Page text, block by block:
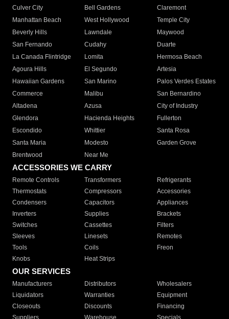
Culver City
Bell Gardens
Claremont
Manhattan Beach
West Hollywood
Temple City
Beverly Hills
Lawndale
Maywood
San Fernando
Cudahy
Duarte
La Canada Flintridge
Lomita
Hermosa Beach
Agoura Hills
El Segundo
Artesia
Hawaiian Gardens
San Marino
Palos Verdes Estates
Commerce
Malibu
San Bernardino
Altadena
Azusa
City of Industry
Glendora
Hacienda Heights
Fullerton
Escondido
Whittier
Santa Rosa
Santa Maria
Modesto
Garden Grove
Brentwood
Near Me
ACCESSORIES WE CARRY
Remote Controls Transformers
Refrigerants
Thermostats
Compressors
Accessories
Condensers
Capacitors
Appliances
Inverters
Supplies
Brackets
Switches
Cassettes
Filters
Sleeves
Linesets
Remotes
Tools
Coils
Freon
Knobs
Heat Strips
OUR SERVICES
Manufacturers Distributors
Wholesalers
Liquidators
Warranties
Equipment
Closeouts
Discounts
Financing